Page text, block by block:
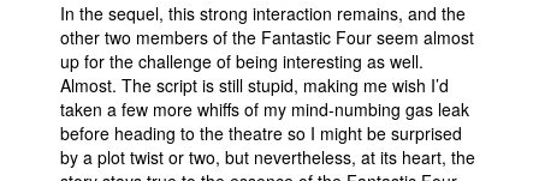
In the sequel, this strong interaction remains, and the
other two members of the Fantastic Four seem almost
up for the challenge of being interesting as well.
Almost. The script is still stupid, making me wish I’d
taken a few more whiffs of my mind-numbing gas leak
before heading to the theatre so I might be surprised
by a plot twist or two, but nevertheless, at its heart, the